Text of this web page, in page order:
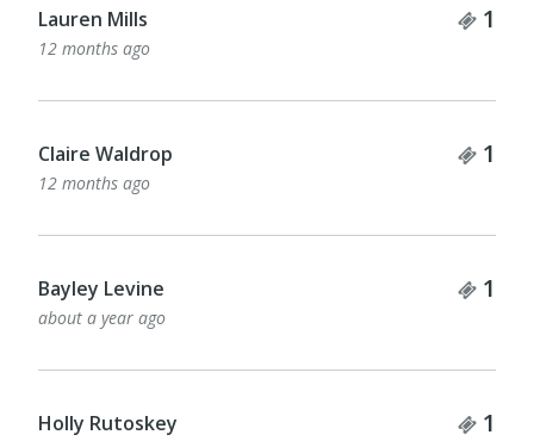
Lauren Mills 1
12 months ago
Claire Waldrop 1
12 months ago
Bayley Levine 1
about a year ago
Holly Rutoskey 1